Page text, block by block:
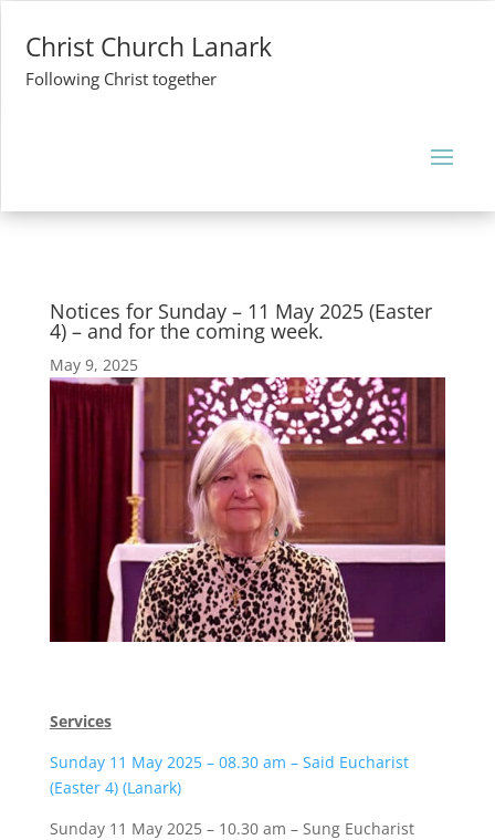
Christ Church Lanark
Following Christ together
Notices for Sunday – 11 May 2025 (Easter
4) – and for the coming week.
May 9, 2025
Services
Sunday 11 May 2025 – 08.30 am – Said Eucharist
(Easter 4) (Lanark)
Sunday 11 May 2025 – 10.30 am – Sung Eucharist